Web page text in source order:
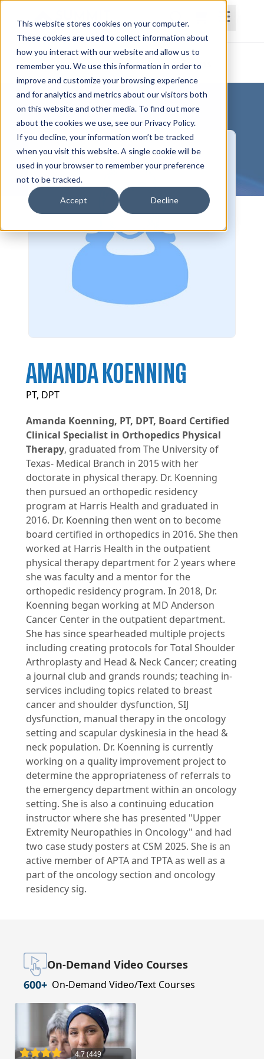
This website stores cookies on your computer.
These cookies are used to collect information about
how you interact with our website and allow us to
remember you. We use this information in order to
improve and customize your browsing experience
and for analytics and metrics about our visitors both
on this website and other media. To find out more
about the cookies we use, see our Privacy Policy.
If you decline, your information won’t be tracked
when you visit this website. A single cookie will be
used in your browser to remember your preference
not to be tracked.
Accept Decline
HomeCoursesSubscriptionsTeams
AMANDA KOENNING
PT, DPT
Amanda Koenning, PT, DPT, Board Certified
Clinical Specialist in Orthopedics Physical
Therapy, graduated from The University of
Texas- Medical Branch in 2015 with her
doctorate in physical therapy. Dr. Koenning
then pursued an orthopedic residency
program at Harris Health and graduated in
2016. Dr. Koenning then went on to become
board certified in orthopedics in 2016. She then
worked at Harris Health in the outpatient
physical therapy department for 2 years where
she was faculty and a mentor for the
orthopedic residency program. In 2018, Dr.
Koenning began working at MD Anderson
Cancer Center in the outpatient department.
She has since spearheaded multiple projects
including creating protocols for Total Shoulder
Arthroplasty and Head & Neck Cancer; creating
a journal club and grands rounds; teaching in-
services including topics related to breast
cancer and shoulder dysfunction, SIJ
dysfunction, manual therapy in the oncology
setting and scapular dyskinesia in the head &
neck population. Dr. Koenning is currently
working on a quality improvement project to
determine the appropriateness of referrals to
the emergency department within an oncology
setting. She is also a continuing education
instructor where she has presented "Upper
Extremity Neuropathies in Oncology" and had
two case study posters at CSM 2025. She is an
active member of APTA and TPTA as well as a
part of the oncology section and oncology
residency sig.
On-Demand Video Courses
600+ On-Demand Video/Text Courses
4.7 (449